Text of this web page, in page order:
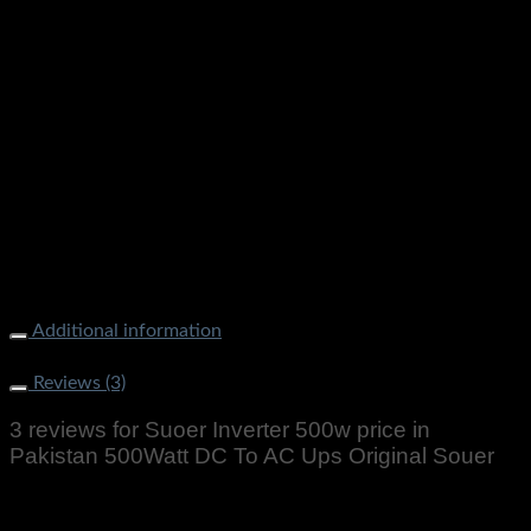
Additional information
Reviews (3)
3 reviews for Suoer Inverter 500w price in
Pakistan 500Watt DC To AC Ups Original Souer